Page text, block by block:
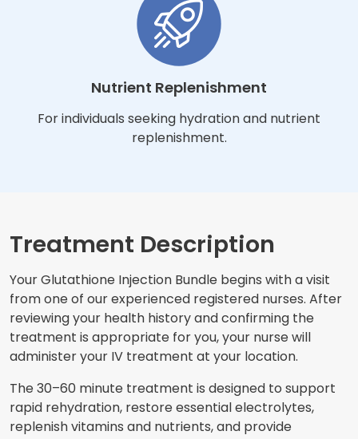
Nutrient Replenishment
For individuals seeking hydration and nutrient
replenishment.
Treatment Description
Your Glutathione Injection Bundle begins with a visit
from one of our experienced registered nurses. After
reviewing your health history and confirming the
treatment is appropriate for you, your nurse will
administer your IV treatment at your location.
The 30–60 minute treatment is designed to support
rapid rehydration, restore essential electrolytes,
replenish vitamins and nutrients, and provide